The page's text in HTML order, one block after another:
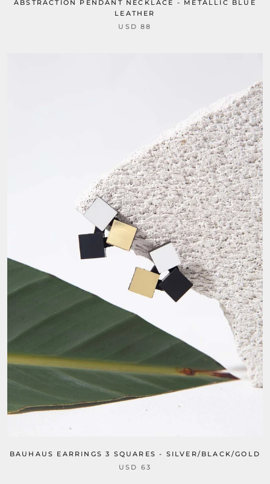
ABSTRACTION PENDANT NECKLACE - METALLIC BLUE
LEATHER
USD 88
BAUHAUS EARRINGS 3 SQUARES - SILVER/BLACK/GOLD
USD 63